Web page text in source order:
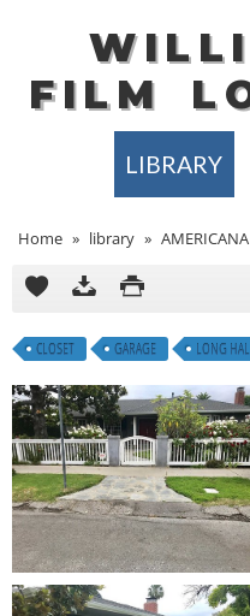
FILM
LIBRARY
Home » library » AMERICANA
CLOSET GARAGE LONG